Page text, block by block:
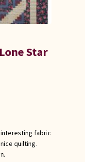
Star
fabric
quilting.